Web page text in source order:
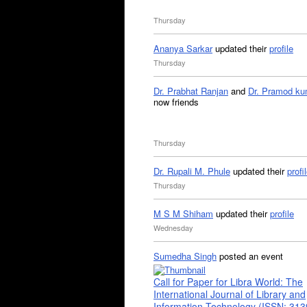
Thursday
Ananya Sarkarupdated theirprofile
Thursday
Dr. Prabhat Ranjan and Dr. Pramod
now friends
Thursday
Dr. Rupali M. Phule updated their
Thursday
M S M Shiham updated theirprofile
Wednesday
Sumedha Singh posted an event
Call for Paper for Libra World: The
International Journal of Library and